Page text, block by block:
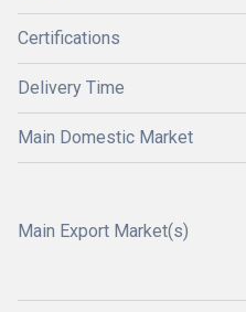
Certifications
Delivery Time
Main Domestic Market
Main Export Market(s)